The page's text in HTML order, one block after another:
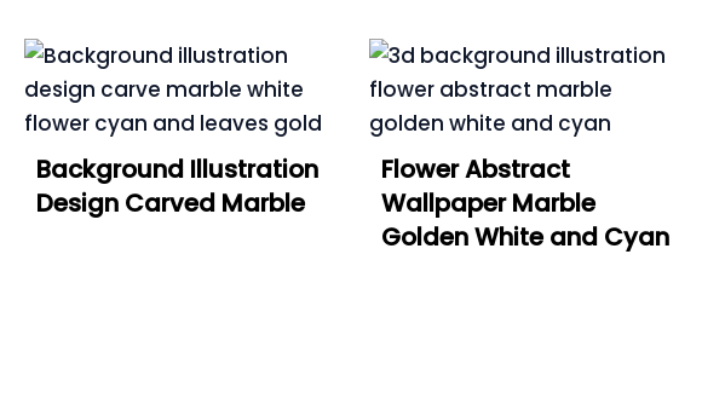
Background Illustration
Design Carved Marble
Flower Abstract
Wallpaper Marble
Golden White and Cyan